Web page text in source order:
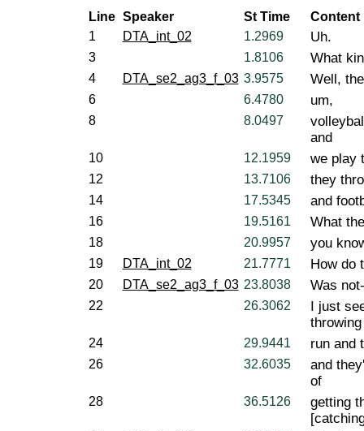
Line Speaker St Time
Content
1
DTA_int_02 1.2969 Uh.
3 1.8106 What
4 DTA_se2_ag3_f_03 3.9575 Well,
6 6.4780 um,
8 8.0497
and
10 12.1959 we play
12 13.7106 they
14 17.5345 and
16 19.5161 What
18 20.9957 you
19 DTA_int_02 21.7771 How do
20 DTA_se2_ag3_f_03 23.8038 Was
22 26.3062
I just
24 29.9441 run and
26 32.6035
and
of
28 36.5126
getting